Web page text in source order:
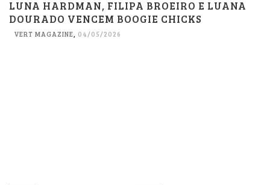
LUNA HARDMAN, FILIPA BROEIRO E LUANA
DOURADO VENCEM BOOGIE CHICKS
VERT MAGAZINE, 04/05/2026